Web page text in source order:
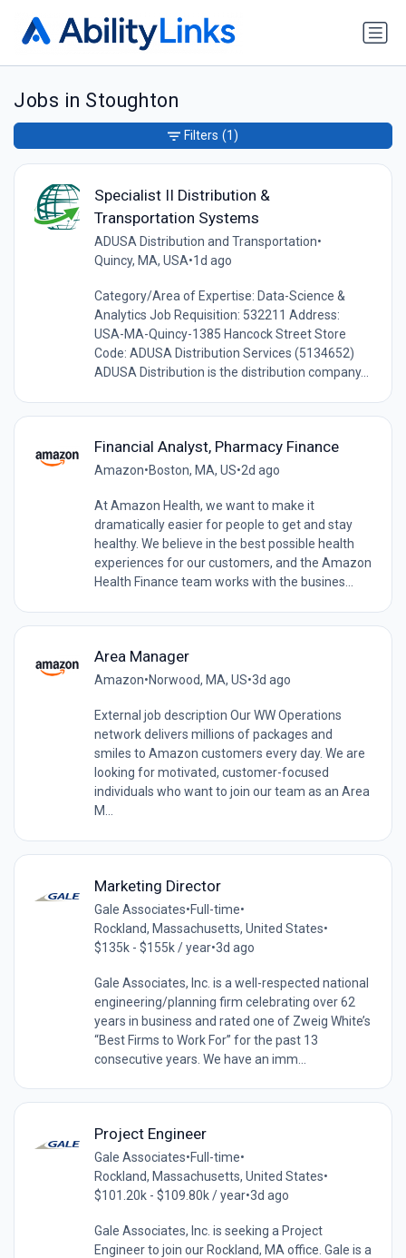
Jobs in Stoughton
Specialist II Distribution &
Transportation Systems
ADUSA Distribution and Transportation•
Quincy, MA, USA•1d ago
Category/Area of Expertise: Data-Science &
Analytics Job Requisition: 532211 Address:
USA-MA-Quincy-1385 Hancock Street Store
Code: ADUSA Distribution Services (5134652)
ADUSA Distribution is the distribution company...
Financial Analyst, Pharmacy Finance
Amazon•Boston, MA, US•2d ago
At Amazon Health, we want to make it
dramatically easier for people to get and stay
healthy. We believe in the best possible health
experiences for our customers, and the Amazon
Health Finance team works with the busines...
Area Manager
Amazon•Norwood, MA, US•3d ago
External job description Our WW Operations
network delivers millions of packages and
smiles to Amazon customers every day. We are
looking for motivated, customer-focused
individuals who want to join our team as an Area
M...
Marketing Director
Gale Associates•Full-time•
Rockland, Massachusetts, United States•
$135k - $155k / year•3d ago
Gale Associates, Inc. is a well-respected national
engineering/planning firm celebrating over 62
years in business and rated one of Zweig White’s
“Best Firms to Work For” for the past 13
consecutive years. We have an imm...
Project Engineer
Gale Associates•Full-time•
Rockland, Massachusetts, United States•
$101.20k - $109.80k / year•3d ago
Gale Associates, Inc. is seeking a Project
Engineer to join our Rockland, MA office. Gale is a
Filters (1)